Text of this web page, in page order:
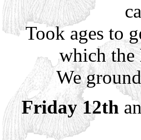
Took ages to
which the
We
Friday 12th